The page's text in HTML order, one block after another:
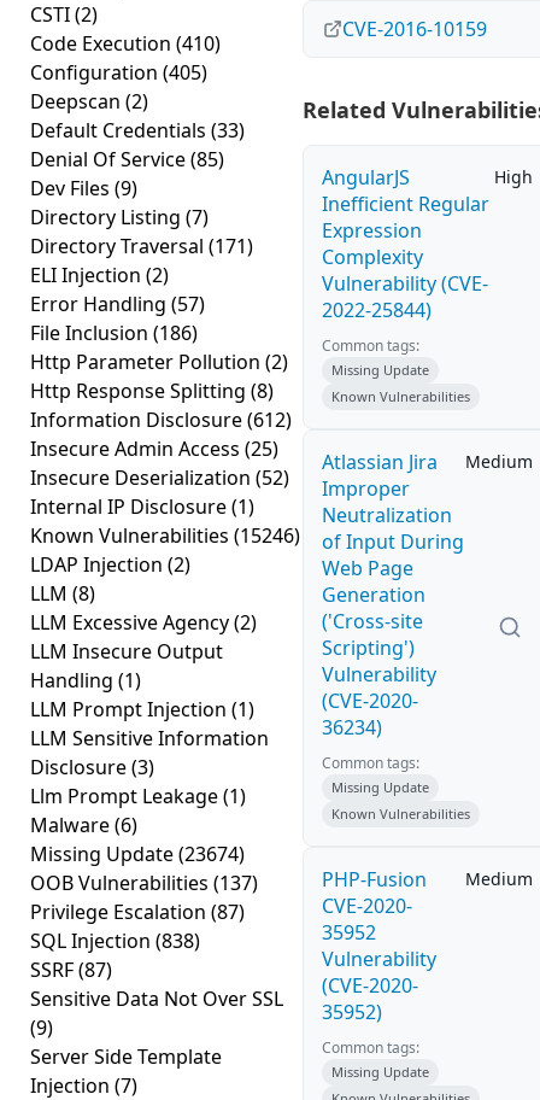
CSTI(2)
Code Execution (410)
Configuration (405)
Deepscan (2)
Default Credentials (33)
Denial Of Service(85)
Dev Files (9)
Directory Listing (7)
Directory Traversal (171)
ELI Injection (2)
Error Handling (57)
File Inclusion (186)
Http Parameter Pollution (2)
Http Response Splitting (8)
Information Disclosure(612)
Insecure Admin Access (25)
Insecure Deserialization (52)
Internal IP Disclosure(1)
Known Vulnerabilities (15246)
LDAP Injection (2)
LLM (8)
LLM Excessive Agency(2)
LLM Insecure Output
Handling (1)
LLM Prompt Injection (1)
LLM Sensitive Information
Disclosure(3)
Llm Prompt Leakage(1)
Malware(6)
Missing Update(23674)
OOB Vulnerabilities (137)
Privilege Escalation (87)
SQL Injection (838)
SSRF(87)
Sensitive Data Not Over SSL
(9)
Server Side Template
Injection (7)
CVE-2016-10159
Related
AngularJS
Inefficient Regular
Expression
Complexity
Vulnerability (CVE-
2022-25844)
High
Common tags:
Missing Update
Known Vulnerabilities
Atlassian Jira
Improper
Neutralization
of Input During
Web Page
Generation
('Cross-site
Scripting')
Vulnerability
(CVE-2020-
36234)
Medium
Common tags:
Missing Update
Known Vulnerabilities
PHP-Fusion
CVE-2020-
35952
Vulnerability
(CVE-2020-
35952)
Medium
Common tags:
Missing Update